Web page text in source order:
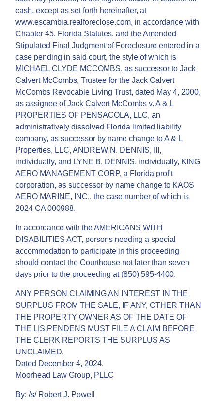
cash, except as set forth hereinafter, at
www.escambia.realforeclose.com, in accordance with
Chapter 45, Florida Statutes, and the Amended
Stipulated Final Judgment of Foreclosure entered in a
case pending in said court, the style of which is
MICHAEL CLYDE MCCOMBS, as successor to Jack
Calvert McCombs, Trustee for the Jack Calvert
McCombs Revocable Living Trust, dated May 4, 2000,
as assignee of Jack Calvert McCombs v. A & L
PROPERTIES OF PENSACOLA, LLC, an
administratively dissolved Florida limited liability
company, as successor by name change to A & L
Properties, LLC, ANDREW N. DENNIS, III,
individually, and LYNE B. DENNIS, individually, KING
AERO MANAGEMENT CORP, a Florida profit
corporation, as successor by name change to KAOS
AERO MARINE, INC., the case number of which is
2024 CA 000988.
In accordance with the AMERICANS WITH
DISABILITIES ACT, persons needing a special
accommodation to participate in this proceeding
should contact the Courthouse not later than seven
days prior to the proceeding at (850) 595-4400.
ANY PERSON CLAIMING AN INTEREST IN THE
SURPLUS FROM THE SALE, IF ANY, OTHER THAN
THE PROPERTY OWNER AS OF THE DATE OF
THE LIS PENDENS MUST FILE A CLAIM BEFORE
THE CLERK REPORTS THE SURPLUS AS
UNCLAIMED.
Dated December 4, 2024.
Moorhead Law Group, PLLC
By: /s/ Robert J. Powell